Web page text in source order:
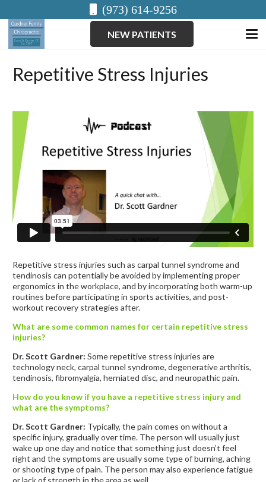
(973) 614-9256
NEW PATIENTS
Repetitive Stress Injuries
Repetitive stress injuries such as carpal tunnel syndrome and
tendinosis can potentially be avoided by implementing proper
ergonomics in the workplace, and by incorporating both warm-up
routines before participating in sports activities, and post-
workout recovery strategies after.
What are some common names for certain repetitive stress
injuries?
Dr. Scott Gardner: Some repetitive stress injuries are
technology neck, carpal tunnel syndrome, degenerative arthritis,
tendinosis, fibromyalgia, herniated disc, and neuropathic pain.
How do you know if you have a repetitive stress injury and
what are the symptoms?
Dr. Scott Gardner: Typically, the pain comes on without a
specific injury, gradually over time. The person will usually just
wake up one day and notice that something just doesn’t feel
right and the symptoms are usually some type of burning, aching
or shooting type of pain. The person may also experience fatigue